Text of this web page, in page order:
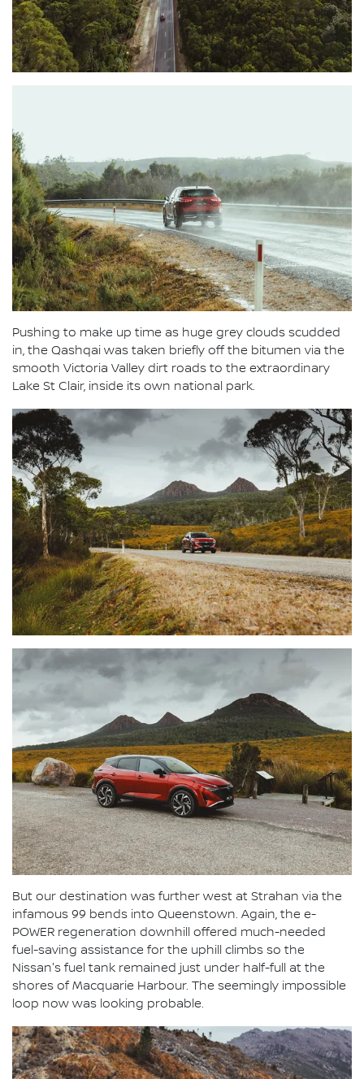
Pushing to make up time as huge grey clouds scudded
in, the Qashqai was taken briefly off the bitumen via the
smooth Victoria Valley dirt roads to the extraordinary
Lake St Clair, inside its own national park.
But our destination was further west at Strahan via the
infamous 99 bends into Queenstown. Again, the e-
POWER regeneration downhill offered much-needed
fuel-saving assistance for the uphill climbs so the
Nissan's fuel tank remained just under half-full at the
shores of Macquarie Harbour. The seemingly impossible
loop now was looking probable.